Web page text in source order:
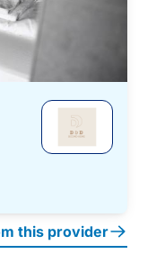
this provider